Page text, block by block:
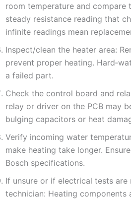
room temperature and
steady resistance reading that
infinite readings mean
Inspect/clean the heater area:
prevent proper heating.
a failed part.
Check the control board and
relay or driver on the PCB may
bulging capacitors or heat
Verify incoming water
make heating take longer.
Bosch specifications.
If unsure or if electrical tests
technician: Heating